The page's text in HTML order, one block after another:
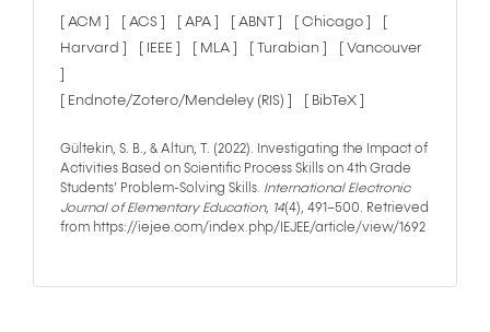
[ ACM ] [ ACS ] [ APA ] [ ABNT ] [ Chicago ]
Harvard ]
[ IEEE ] [ MLA ] [ Turabian ]
[ Vancouver
[ Endnote/Zotero/Mendeley (RIS) ]
[ BibTeX ]
Gültekin, S. B., & Altun, T. (2022). Investigating the Impact of
Activities Based on Scientific Process Skills on 4th Grade
Students’ Problem-Solving Skills. International Electronic
Journal of Elementary Education, 14(4), 491–500. Retrieved
from https://iejee.com/index.php/IEJEE/article/view/1692